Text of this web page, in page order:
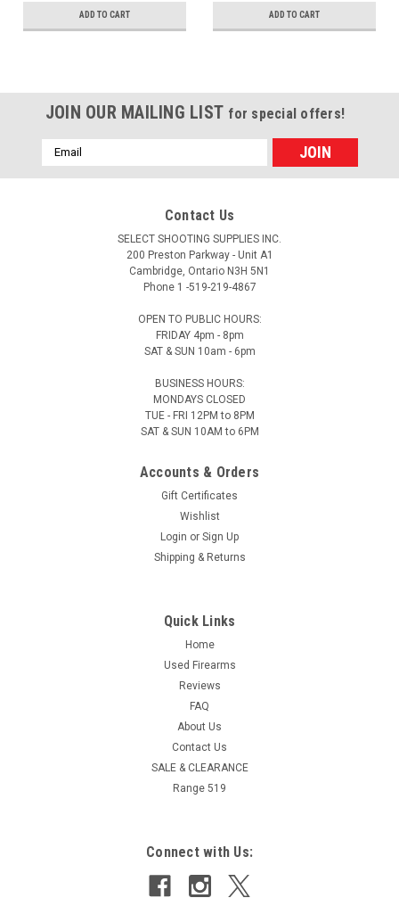
ADD TO CART ADD TO CART
JOIN OUR MAILING LIST for special offers!
Email
Address
Contact Us
SELECT SHOOTING SUPPLIES INC.
200 Preston Parkway - Unit A1
Cambridge, Ontario N3H 5N1
Phone 1 -519-219-4867
OPEN TO PUBLIC HOURS:
FRIDAY 4pm - 8pm
SAT & SUN 10am - 6pm
BUSINESS HOURS:
MONDAYS CLOSED
TUE - FRI 12PM to 8PM
SAT & SUN 10AM to 6PM
Accounts & Orders
Gift Certificates
Wishlist
Login or Sign Up
Shipping & Returns
Quick Links
Home
Used Firearms
Reviews
FAQ
About Us
Contact Us
SALE & CLEARANCE
Range 519
Connect with Us: